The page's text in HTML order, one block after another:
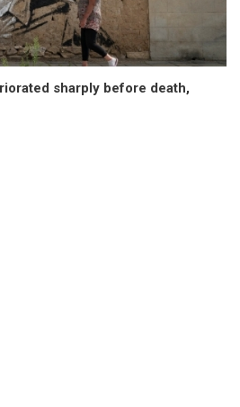
sharply before death,